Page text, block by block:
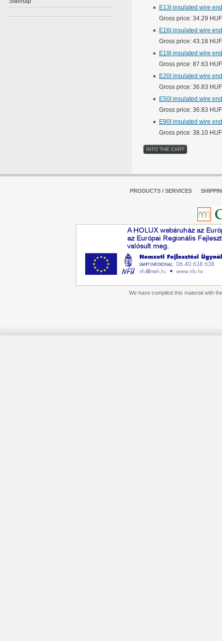
E13I insulated wire
Gross price: 34.29 HUF
E16I insulated wire
Gross price: 43.18 HUF
E19I insulated wire
Gross price: 87.63 HUF
E20I insulated wire
Gross price: 36.83 HUF
E50I insulated wire
Gross price: 36.83 HUF
E90I insulated wire
Gross price: 38.10 HUF
PRODUCTS / SERVICES
We have compiled this material with